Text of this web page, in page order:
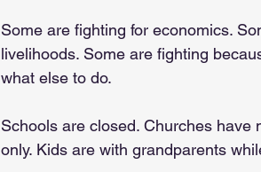
Some are fighting for economics.
livelihoods. Some are fighting
what else to do.
Schools are closed. Churches
only. Kids are with grandparents